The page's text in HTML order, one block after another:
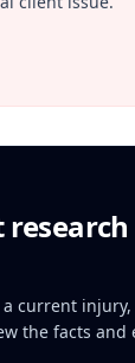
current
the facts